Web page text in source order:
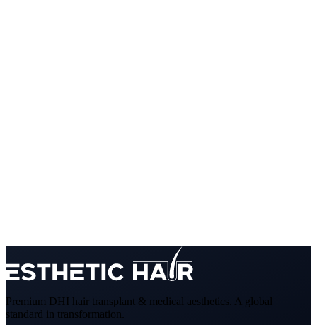
Premium DHI hair transplant & medical aesthetics. A global
standard in transformation.